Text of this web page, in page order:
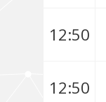
12:50
12:50